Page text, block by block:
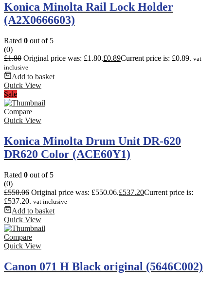
Konica Minolta Rail Lock Holder
(A2X0666603)
Rated 0 out of 5
(0)
£1.80 Original price was: £1.80.£0.89Current price is: £0.89. vat
inclusive
Add to basket
Quick View
Sale
Compare
Quick View
Konica Minolta Drum Unit DR-620
DR620 Color (ACE60Y1)
Rated 0 out of 5
(0)
£550.06 Original price was: £550.06.£537.20Current price is:
£537.20. vat inclusive
Add to basket
Quick View
Compare
Quick View
Canon 071 H Black original (5646C002)